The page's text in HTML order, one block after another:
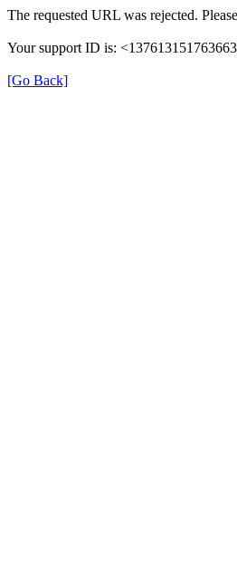
The requested URL was rejected.
Your support ID is:
[Go Back]